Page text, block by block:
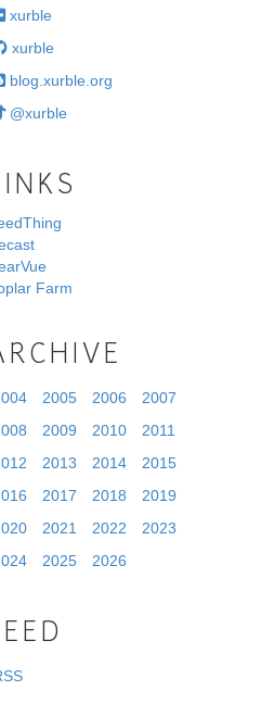
xurble
xurble
blog.xurble.org
@xurble
Farm
2005 2006
2007
2009 2010
2011
2013 2014
2015
2017 2018
2019
2021 2022
2023
2025 2026